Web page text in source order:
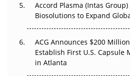
Accord Plasma (Intas
Biosolutions to Expand
ACG Announces $200
Establish First U.S.
in Atlanta